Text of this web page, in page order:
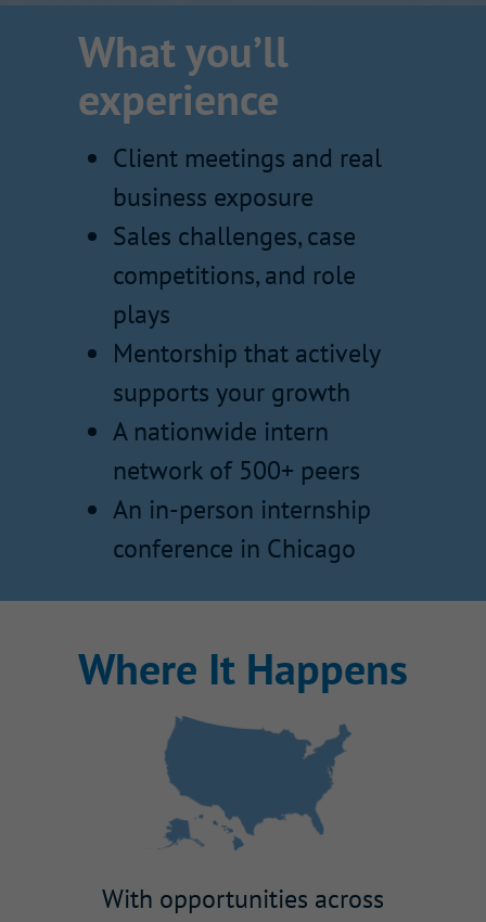
What you’ll
experience
Client meetings and real
business exposure
Sales challenges, case
competitions, and role
plays
Mentorship that actively
supports your growth
A nationwide intern
network of 500+ peers
An in-person internship
conference in Chicago
Where It Happens
With opportunities across